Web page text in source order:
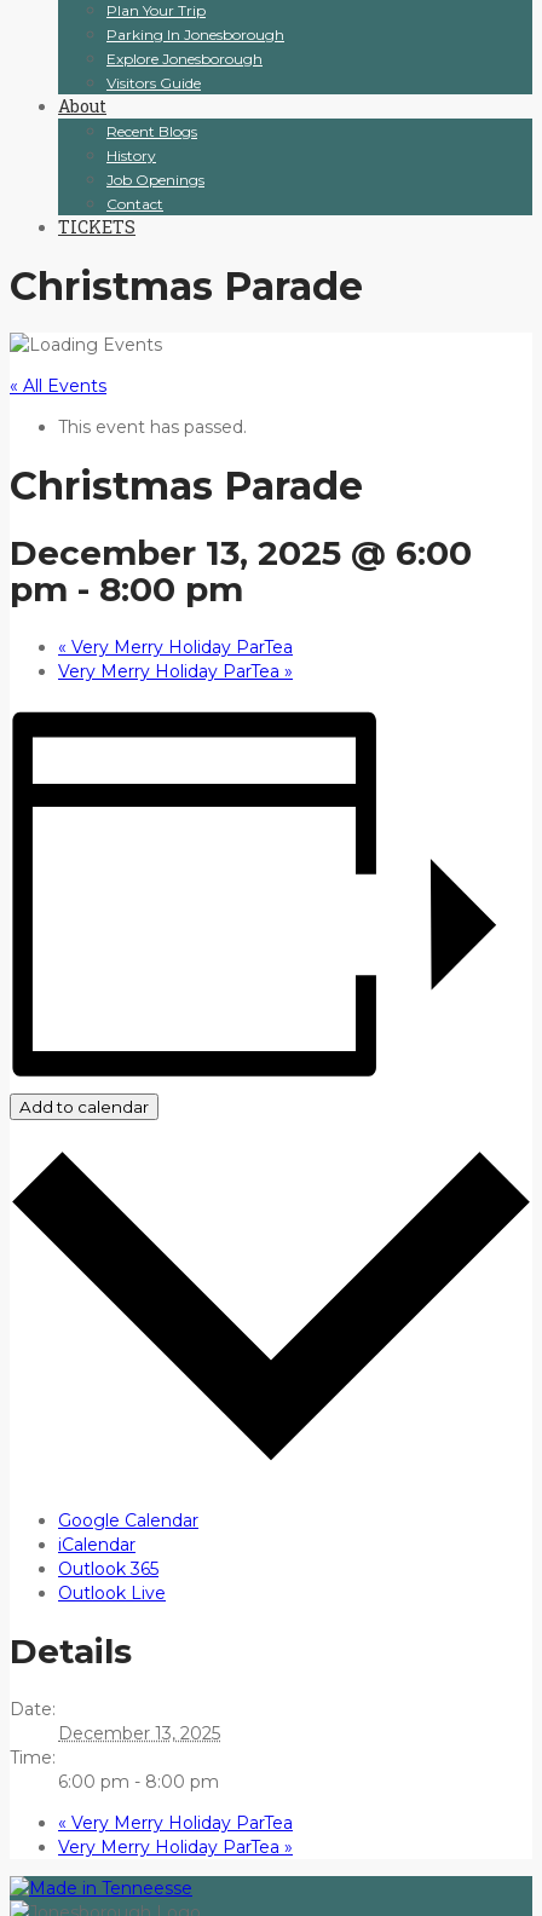
Plan Your Trip
Parking In Jonesborough
Explore Jonesborough
Visitors Guide
About
Recent Blogs
History
Job Openings
Contact
TICKETS
Christmas Parade
« All Events
This event has passed.
Christmas Parade
December 13, 2025 @ 6:00
pm - 8:00 pm
« Very Merry Holiday ParTea
Very Merry Holiday ParTea »
Add to calendar
Google Calendar
iCalendar
Outlook 365
Outlook Live
Details
Date:
December 13, 2025
Time:
6:00 pm - 8:00 pm
« Very Merry Holiday ParTea
Very Merry Holiday ParTea »